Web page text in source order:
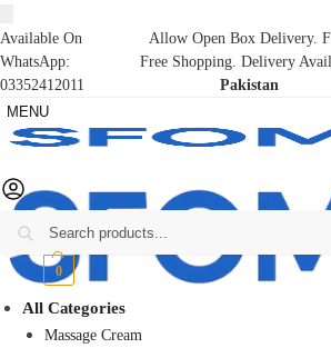
Available On
WhatsApp:
03352412011
Allow Open Box Delivery.
Free Shopping. Delivery
Pakistan
MENU
₨0 0
All Categories
Massage Cream